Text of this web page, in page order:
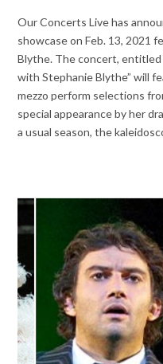
Our Concerts Live has
showcase on Feb. 13, 2021
Blythe. The concert,
with Stephanie Blythe” will
mezzo perform selections
special appearance by her
a usual season, the